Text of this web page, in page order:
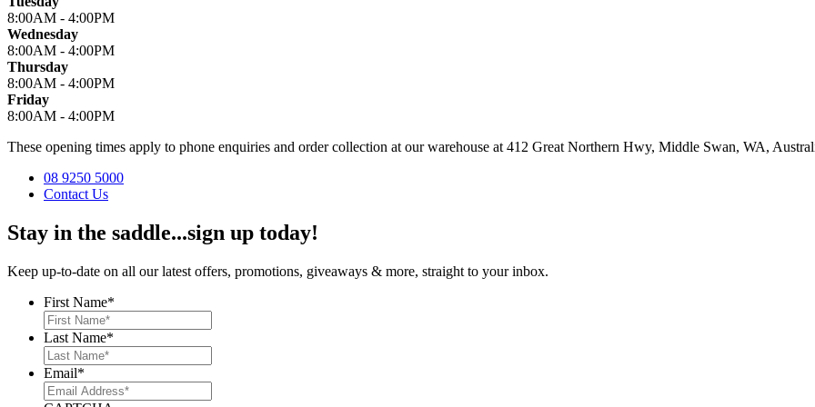
8:00AM - 4:00PM
Wednesday
8:00AM - 4:00PM
Thursday
8:00AM - 4:00PM
Friday
8:00AM - 4:00PM
These opening times apply to phone enquiries and order collection at our warehouse at 412 Great Northern Hwy, Middle Swan, WA,
08 9250 5000
Contact Us
Stay in the saddle...sign up today!
Keep up-to-date on all our latest offers, promotions, giveaways & more, straight to your inbox.
First Name*
Last Name*
Email*